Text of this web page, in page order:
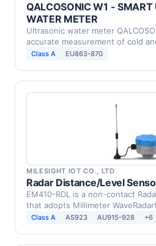
QALCOSONIC W1 - SMART
WATER METER
Ultrasonic water meter
accurate measurement of cold
consumption in …
Class A EU863-870
MILESIGHT IOT CO., LTD
Radar Distance/Level
EM410-RDL is a non-contact
that adopts Millimeter
Class A AS923 AU915-928 +6